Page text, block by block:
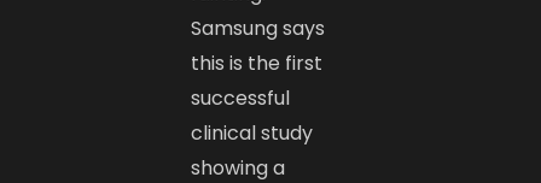
Samsung says
this is the first
successful
clinical study
showing a